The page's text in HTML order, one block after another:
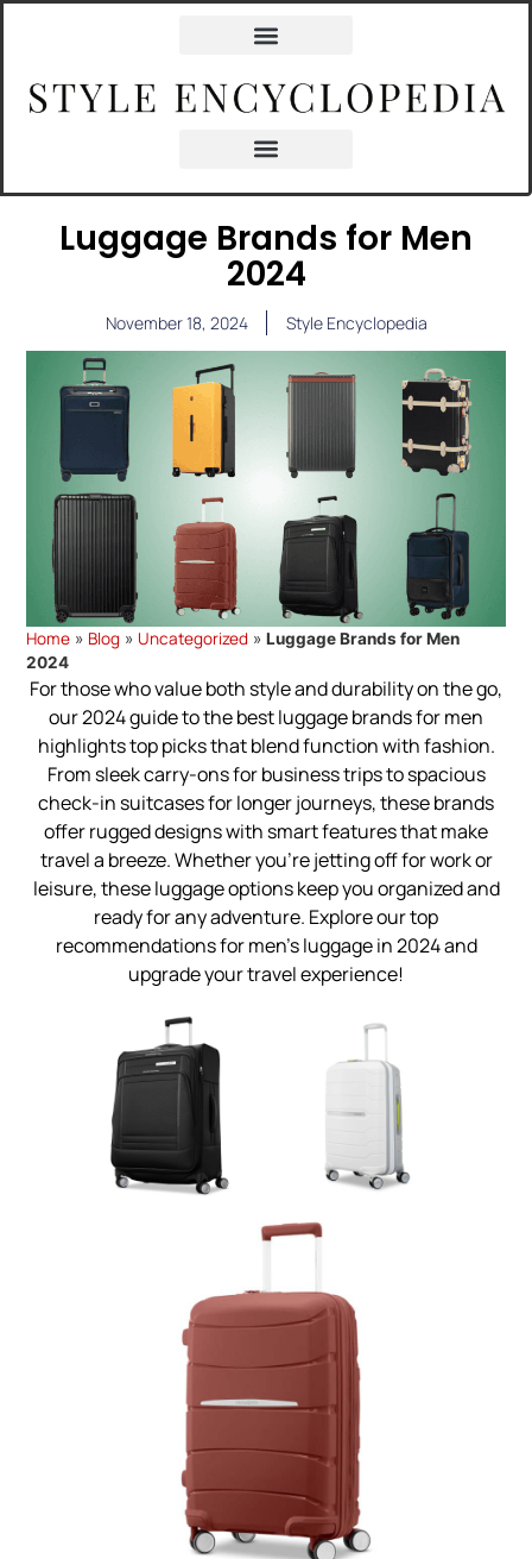
Luggage Brands for Men
2024
November 18, 2024 Style Encyclopedia
Home » Blog » Uncategorized »Luggage Brands for Men
2024
For those who value both style and durability on the go,
our 2024 guide to the best luggage brands for men
highlights top picks that blend function with fashion.
From sleek carry-ons for business trips to spacious
check-in suitcases for longer journeys, these brands
offer rugged designs with smart features that make
travel a breeze. Whether you're jetting off for work or
leisure, these luggage options keep you organized and
ready for any adventure. Explore our top
recommendations for men’s luggage in 2024 and
upgrade your travel experience!